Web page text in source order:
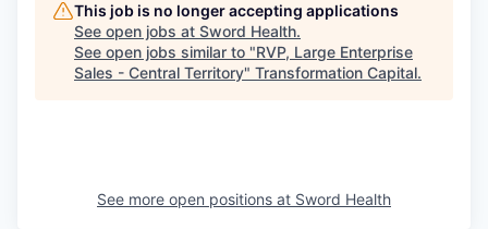
This job is no longer accepting applications
See open jobs at Sword Health.
See open jobs similar to "RVP, Large Enterprise
Sales - Central Territory" Transformation Capital.
See more open positions at Sword Health